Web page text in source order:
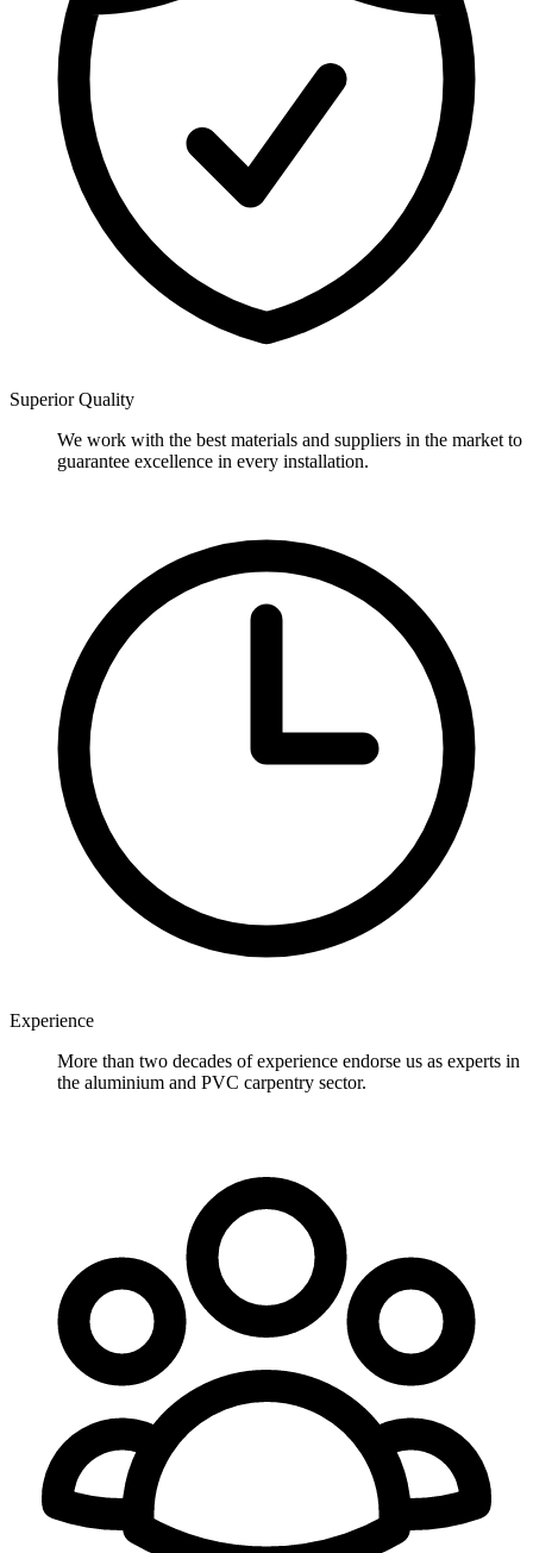
Superior Quality
We work with the best materials and suppliers in the market to
guarantee excellence in every installation.
Experience
More than two decades of experience endorse us as experts in
the aluminium and PVC carpentry sector.